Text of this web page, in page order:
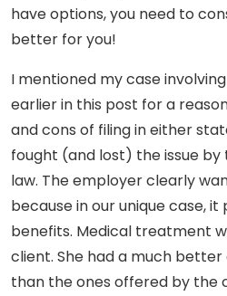
have options, you need to
better for you!
I mentioned my case
earlier in this post for a
and cons of filing in either
fought (and lost) the issue by
law. The employer clearly
because in our unique case,
benefits. Medical treatment
client. She had a much
than the ones offered by the